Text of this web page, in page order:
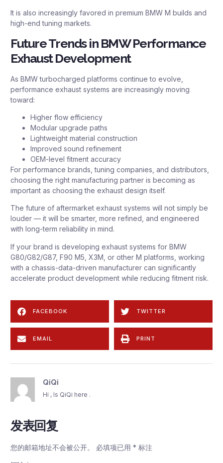
It is also increasingly favored in premium BMW M builds and
high-end tuning markets.
Future Trends in BMW Performance
Exhaust Development
As BMW turbocharged platforms continue to evolve,
performance exhaust systems are increasingly moving
toward:
Higher flow efficiency
Modular upgrade paths
Lightweight material construction
Improved sound refinement
OEM-level fitment accuracy
For performance brands, tuning companies, and distributors,
choosing the right manufacturing partner is becoming as
important as choosing the exhaust design itself.
The future of aftermarket exhaust systems will not simply be
louder — it will be smarter, more refined, and engineered
with long-term reliability in mind.
If your brand is developing exhaust systems for BMW
G80/G82/G87, F90 M5, X3M, or other M platforms, working
with a chassis-data-driven manufacturer can significantly
accelerate product development while reducing fitment risk.
FACEBOOK TWITTER
EMAIL PRINT
QiQi
Hi , Is QiQi here .
发表回复
您的邮箱地址不会被公开。 必填项已用 * 标注